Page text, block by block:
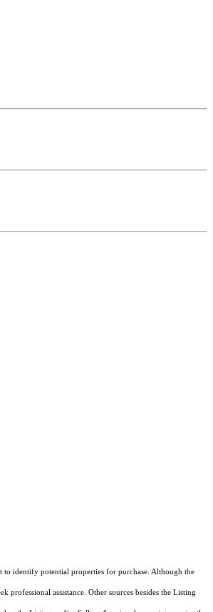
identify potential properties for purchase. Although the
assistance. Other sources besides the Listing